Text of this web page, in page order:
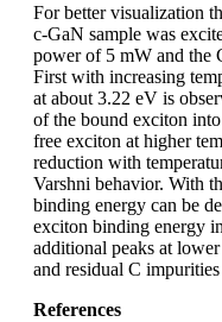
For better visualization
c-GaN sample was
power of 5 mW and the
First with increasing
at about 3.22 eV is
of the bound exciton
free exciton at higher
reduction with
Varshni behavior. With
binding energy can be
exciton binding energy
additional peaks at
and residual C
References